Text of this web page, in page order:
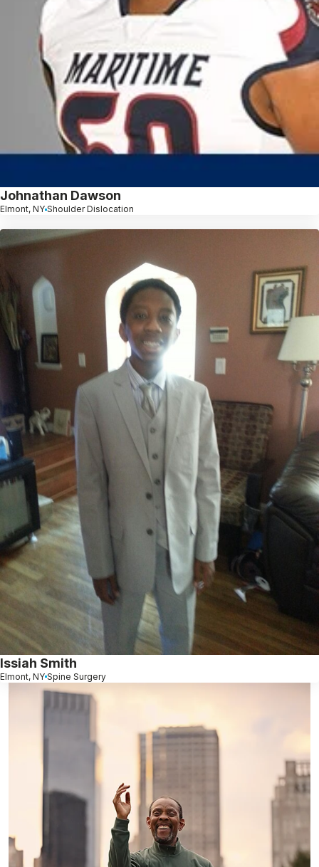
Johnathan Dawson
Elmont, NY Shoulder Dislocation
Issiah Smith
Elmont, NY Spine Surgery